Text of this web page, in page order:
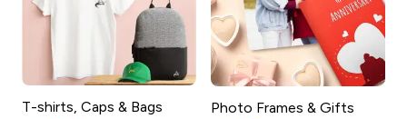
T-shirts, Caps & Bags Photo Frames & Gifts